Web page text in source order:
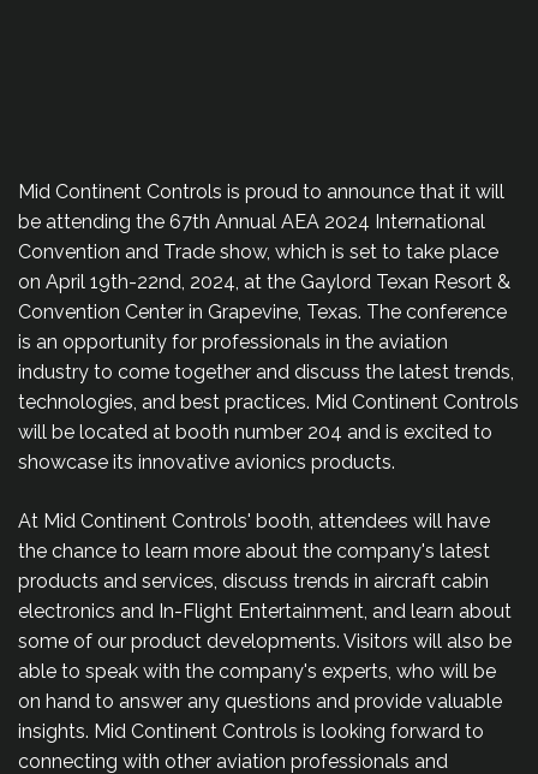
Mid Continent Controls is proud to announce that it will
be attending the 67th Annual AEA 2024 International
Convention and Trade show, which is set to take place
on April 19th-22nd, 2024, at the Gaylord Texan Resort &
Convention Center in Grapevine, Texas. The conference
is an opportunity for professionals in the aviation
industry to come together and discuss the latest trends,
technologies, and best practices. Mid Continent Controls
will be located at booth number 204 and is excited to
showcase its innovative avionics products.
At Mid Continent Controls' booth, attendees will have
the chance to learn more about the company's latest
products and services, discuss trends in aircraft cabin
electronics and In-Flight Entertainment, and learn about
some of our product developments. Visitors will also be
able to speak with the company's experts, who will be
on hand to answer any questions and provide valuable
insights. Mid Continent Controls is looking forward to
connecting with other aviation professionals and